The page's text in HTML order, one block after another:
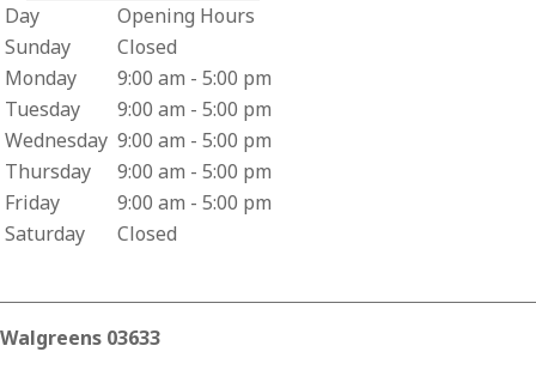
Business Hours for Two Rivers Pharmacy
Day
Opening Hours
Sunday
Closed
Monday
9:00 am - 5:00 pm
Tuesday
9:00 am - 5:00 pm
Wednesday 9:00 am - 5:00 pm
Thursday
9:00 am - 5:00 pm
Friday
9:00 am - 5:00 pm
Saturday
Closed
Walgreens 03633